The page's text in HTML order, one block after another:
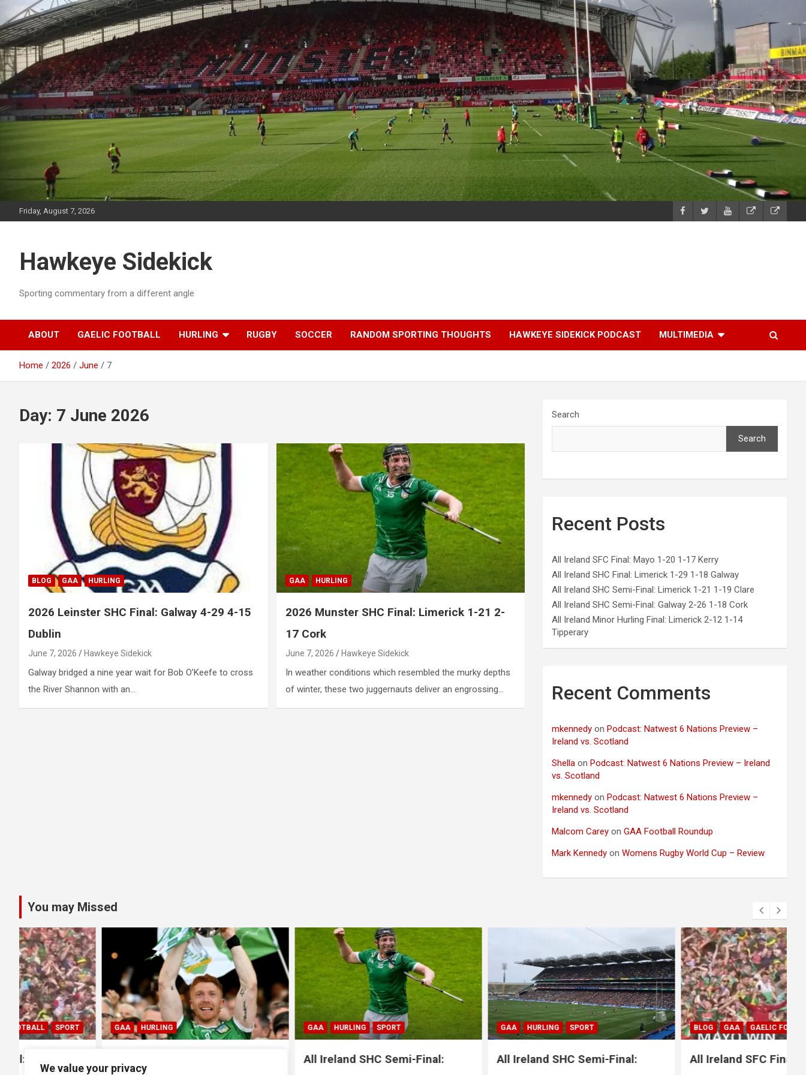
We value your privacy
to
content
Friday, August 7, 2026
Hawkeye Sidekick
Sporting commentary from a different angle
ABOUT GAELIC FOOTBALL HURLING RUGBY SOCCER RANDOM SPORTING THOUGHTS HAWKEYE SIDEKICK PODCAST MULTIMEDIA
Home 2026 June 7
Day: 7 June 2026
BLOG GAA HURLING
2026 Leinster SHC Final: Galway 4-29 4-15
Dublin
June 7, 2026 Hawkeye Sidekick
Galway bridged a nine year wait for Bob O’Keefe to cross
the River Shannon with an…
GAA HURLING
2026 Munster SHC Final: Limerick 1-21 2-
17 Cork
June 7, 2026 Hawkeye Sidekick
In weather conditions which resembled the murky depths
of winter, these two juggernauts deliver an engrossing…
Search
Search
Recent Posts
All Ireland SFC Final: Mayo 1-20 1-17 Kerry
All Ireland SHC Final: Limerick 1-29 1-18 Galway
All Ireland SHC Semi-Final: Limerick 1-21 1-19 Clare
All Ireland SHC Semi-Final: Galway 2-26 1-18 Cork
All Ireland Minor Hurling Final: Limerick 2-12 1-14
Tipperary
Recent Comments
mkennedy onPodcast: Natwest 6 Nations Preview –
Ireland vs. Scotland
Shella onPodcast: Natwest 6 Nations Preview – Ireland
vs. Scotland
mkennedy onPodcast: Natwest 6 Nations Preview –
Ireland vs. Scotland
Malcom Carey onGAA Football Roundup
Mark Kennedy onWomens Rugby World Cup – Review
You may Missed
GAA HURLING GAA HURLING SPORT
All Ireland SHC Semi-Final:
GAA SPORT
All Ireland SHC Semi-Final:
BLOG GAA GAELIC FOOTBALL SPORT
All Ireland SFC Final: Mayo 1-20